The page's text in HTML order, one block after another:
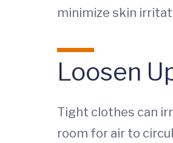
minimize skin
Loosen
Tight clothes can
room for air to